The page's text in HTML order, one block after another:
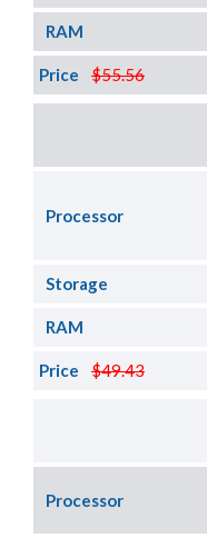
RAM
$55.56
Price
Processor
Storage
RAM
$49.43
Price
Processor